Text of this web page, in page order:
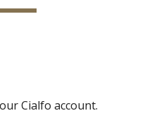
Cialfo account.